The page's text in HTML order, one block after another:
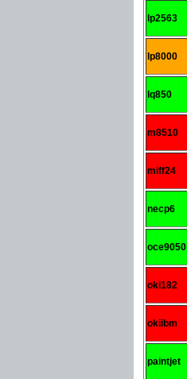
lp2563
lp8000
lq850
m8510
miff24
necp6
oce9050
oki182
okiibm
paintjet